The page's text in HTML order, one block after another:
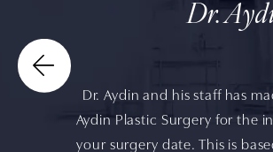
Dr.
Dr. Aydin and his staff has
Aydin Plastic Surgery for the
your surgery date. This is